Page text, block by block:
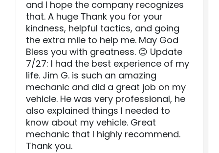
and I hope the company recognizes
that. A huge Thank you for your
kindness, helpful tactics, and going
the extra mile to help me. May God
Bless you with greatness. 😊 Update
7/27: I had the best experience of my
life. Jim G. is such an amazing
mechanic and did a great job on my
vehicle. He was very professional, he
also explained things I needed to
know about my vehicle. Great
mechanic that I highly recommend.
Thank you.